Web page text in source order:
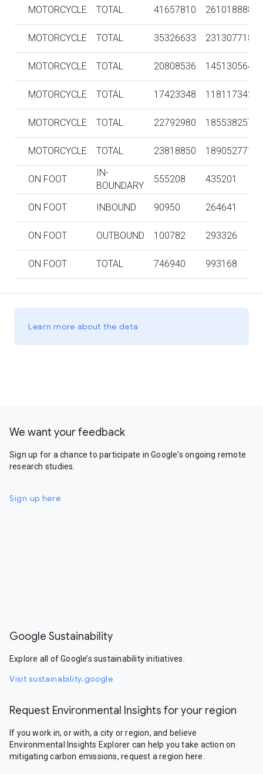
MOTORCYCLE TOTAL 41657810 261018888
MOTORCYCLE TOTAL 35326633 231307718
MOTORCYCLE TOTAL 20808536 145130564
MOTORCYCLE TOTAL 17423348 118117342
MOTORCYCLE TOTAL 22792980 185538257
MOTORCYCLE TOTAL 23818850 189052771
ON FOOT
IN-
BOUNDARY
555208 435201
ON FOOT INBOUND 90950 264641
ON FOOT OUTBOUND 100782 293326
ON FOOT TOTAL 746940 993168
Learn more about the data
We want your feedback
Sign up for a chance to participate in Google's ongoing remote
research studies.
Sign up here
Google Sustainability
Explore all of Google’s sustainability initiatives.
Visit sustainability.google
Request Environmental Insights for your region
If you work in, or with, a city or region, and believe
Environmental Insights Explorer can help you take action on
mitigating carbon emissions, request a region here.